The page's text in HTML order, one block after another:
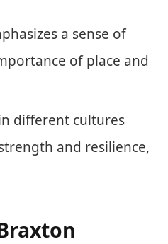
a sense of
of place and
different cultures
and resilience,